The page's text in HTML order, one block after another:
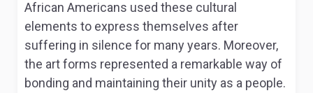
African Americans used these cultural
elements to express themselves after
suffering in silence for many years. Moreover,
the art forms represented a remarkable way of
bonding and maintaining their unity as a people.